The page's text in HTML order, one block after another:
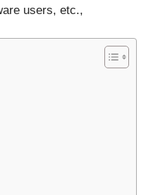
users, etc.,